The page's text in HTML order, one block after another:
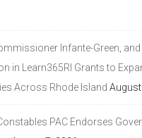
Infante-Green, and
in Learn365RI Grants to
Across Rhode Island
PAC Endorses